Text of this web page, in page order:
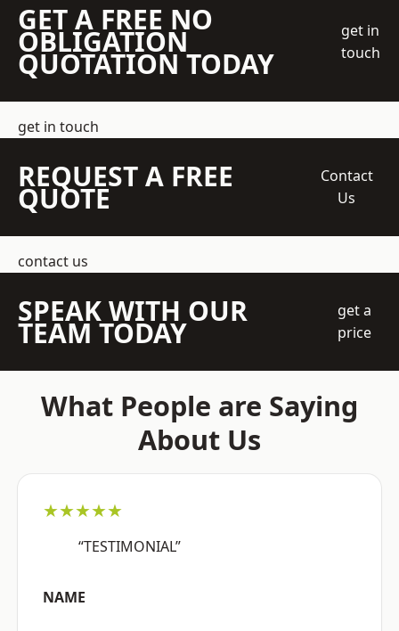
GET A FREE NO
OBLIGATION
QUOTATION TODAY
get in
touch
get in touch
REQUEST A FREE
QUOTE
Contact
Us
contact us
SPEAK WITH OUR
TEAM TODAY
get a
price
What People are Saying
About Us
★★★★★
“TESTIMONIAL”
NAME